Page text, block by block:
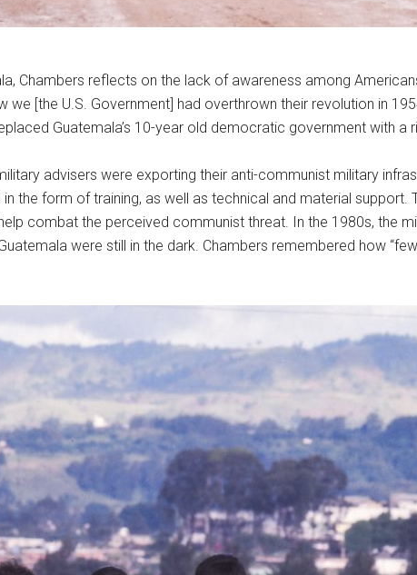
Chambers reflects on the lack of awareness among
we [the U.S. Government] had overthrown their revolution in
Guatemala’s 10-year old democratic government with a
advisers were exporting their anti-communist military
the form of training, as well as technical and material support.
combat the perceived communist threat. In the 1980s, the
were still in the dark. Chambers remembered how